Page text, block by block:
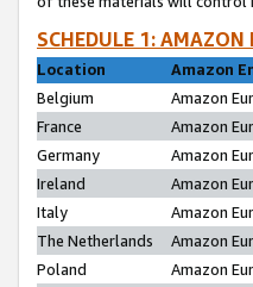
SCHEDULE 1:
Location
Amazon
Belgium
Amazon
France
Amazon
Germany
Amazon
Ireland
Amazon
Italy
Amazon
The Netherlands
Amazon
Poland
Amazon